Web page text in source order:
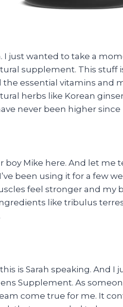
I just wanted to take a
supplement. This stuff
the essential vitamins and
herbs like Korean
never been higher
boy Mike here. And let me
been using it for a few
feel stronger and my
like tribulus
is Sarah speaking. And I
Supplement. As
come true for me. It